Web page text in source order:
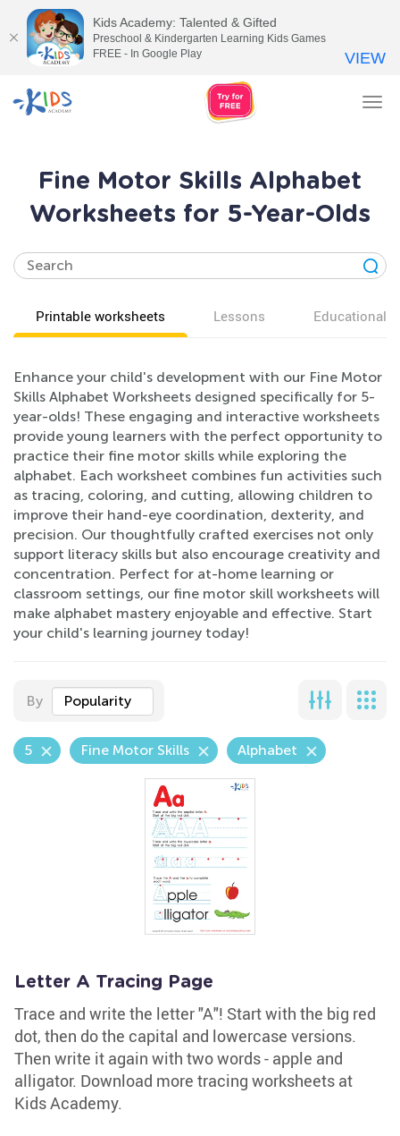
Fine Motor Skills Alphabet
Worksheets for 5-Year-Olds
Printable worksheets Lessons Educational
Enhance your child's development with our Fine Motor
Skills Alphabet Worksheets designed specifically for 5-
year-olds! These engaging and interactive worksheets
provide young learners with the perfect opportunity to
practice their fine motor skills while exploring the
alphabet. Each worksheet combines fun activities such
as tracing, coloring, and cutting, allowing children to
improve their hand-eye coordination, dexterity, and
precision. Our thoughtfully crafted exercises not only
support literacy skills but also encourage creativity and
concentration. Perfect for at-home learning or
classroom settings, our fine motor skill worksheets will
make alphabet mastery enjoyable and effective. Start
your child's learning journey today!
By Popularity
5 Fine Motor Skills Alphabet
Letter A Tracing Page
Trace and write the letter "A"! Start with the big red
dot, then do the capital and lowercase versions.
Then write it again with two words - apple and
alligator. Download more tracing worksheets at
Kids Academy.
Kids Academy: Talented & Gifted
Preschool & Kindergarten Learning Kids Games
FREE - In Google Play
VIEW